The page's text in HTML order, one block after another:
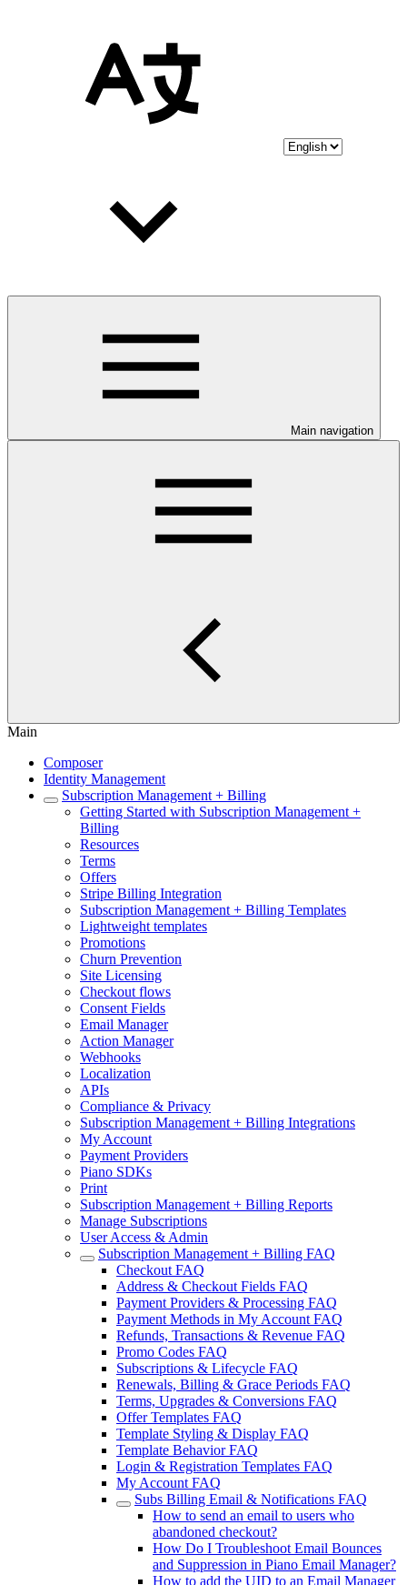
Main navigation
Main
Composer
Identity Management
Subscription Management + Billing
Getting Started with Subscription Management +
Billing
Resources
Terms
Offers
Stripe Billing Integration
Subscription Management + Billing Templates
Lightweight templates
Promotions
Churn Prevention
Site Licensing
Checkout flows
Consent Fields
Email Manager
Action Manager
Webhooks
Localization
APIs
Compliance & Privacy
Subscription Management + Billing Integrations
My Account
Payment Providers
Piano SDKs
Print
Subscription Management + Billing Reports
Manage Subscriptions
User Access & Admin
Subscription Management + Billing FAQ
Checkout FAQ
Address & Checkout Fields FAQ
Payment Providers & Processing FAQ
Payment Methods in My Account FAQ
Refunds, Transactions & Revenue FAQ
Promo Codes FAQ
Subscriptions & Lifecycle FAQ
Renewals, Billing & Grace Periods FAQ
Terms, Upgrades & Conversions FAQ
Offer Templates FAQ
Template Styling & Display FAQ
Template Behavior FAQ
Login & Registration Templates FAQ
My Account FAQ
Subs Billing Email & Notifications FAQ
How to send an email to users who
abandoned checkout?
How Do I Troubleshoot Email Bounces
and Suppression in Piano Email Manager?
How to add the UID to an Email Manager